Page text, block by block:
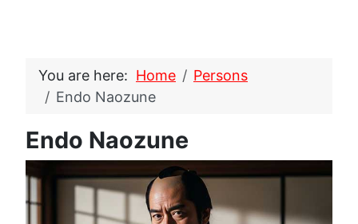
You are here: Home
Persons
Endo Naozune
Endo Naozune